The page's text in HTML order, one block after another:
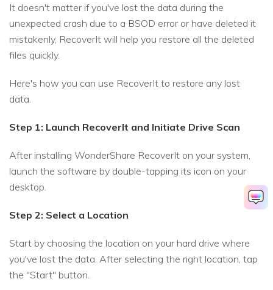
It doesn't matter if you've lost the data during the
unexpected crash due to a BSOD error or have deleted it
mistakenly, RecoverIt will help you restore all the deleted
files quickly.
Here's how you can use RecoverIt to restore any lost
data.
Step 1: Launch RecoverIt and Initiate Drive Scan
After installing WonderShare RecoverIt on your system,
launch the software by double-tapping its icon on your
desktop.
Step 2: Select a Location
Start by choosing the location on your hard drive where
you've lost the data. After selecting the right location, tap
the "Start" button.